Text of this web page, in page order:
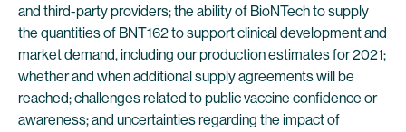
and third-party providers; the ability of BioNTech to supply
the quantities of BNT162 to support clinical development and
market demand, including our production estimates for 2021;
whether and when additional supply agreements will be
reached; challenges related to public vaccine confidence or
awareness; and uncertainties regarding the impact of